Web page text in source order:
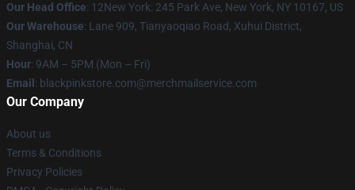
Our Head Office: 12New York: 245 Park Ave, New York, NY 10167, US
Our Warehouse: Lane 909, Tianyaoqiao Road, Xuhui District,
Shanghai, CN
Hour: 9AM – 5PM (Mon – Fri)
Email : blackpinkstore.com@merchmailservice.com
Our Company
About us
Terms & Conditions
Privacy Policies